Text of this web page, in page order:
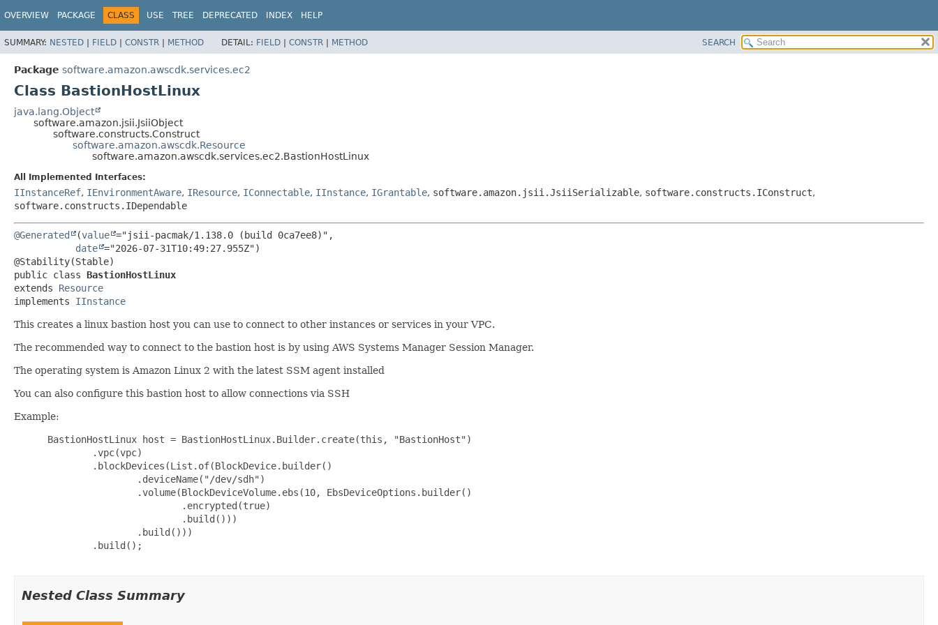
OVERVIEW PACKAGE CLASS USE TREE DEPRECATED INDEX HELP
SUMMARY: NESTED | FIELD | CONSTR | METHOD DETAIL: FIELD | CONSTR | METHOD SEARCH
Package software.amazon.awscdk.services.ec2
Class BastionHostLinux
java.lang.Object
software.amazon.jsii.JsiiObject
software.constructs.Construct
software.amazon.awscdk.Resource
software.amazon.awscdk.services.ec2.BastionHostLinux
All Implemented Interfaces:
IInstanceRef, IEnvironmentAware, IResource, IConnectable, IInstance, IGrantable, software.amazon.jsii.JsiiSerializable, software.constructs.IConstruct,
software.constructs.IDependable
@Generated (value ="jsii-pacmak/1.138.0 (build 0ca7ee8)",
date ="2026-07-31T10:49:27.955Z")
public class BastionHostLinux
extends Resource
implements IInstance
This creates a linux bastion host you can use to connect to other instances or services in your VPC.
The recommended way to connect to the bastion host is by using AWS Systems Manager Session Manager.
The operating system is Amazon Linux 2 with the latest SSM agent installed
You can also configure this bastion host to allow connections via SSH
Example:
BastionHostLinux host = BastionHostLinux.Builder.create(this, "BastionHost")
         .vpc(vpc)
         .blockDevices(List.of(BlockDevice.builder()
                 .deviceName("/dev/sdh")
                 .volume(BlockDeviceVolume.ebs(10, EbsDeviceOptions.builder()
                         .encrypted(true)
                         .build()))
                 .build()))
         .build();
Nested Class Summary